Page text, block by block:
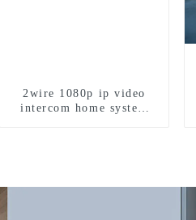
2wire 1080p ip video
intercom home system